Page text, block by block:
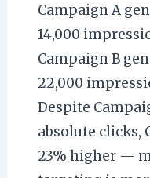
Campaign A
14,000
Campaign B
22,000
Despite
absolute clicks,
23% higher —